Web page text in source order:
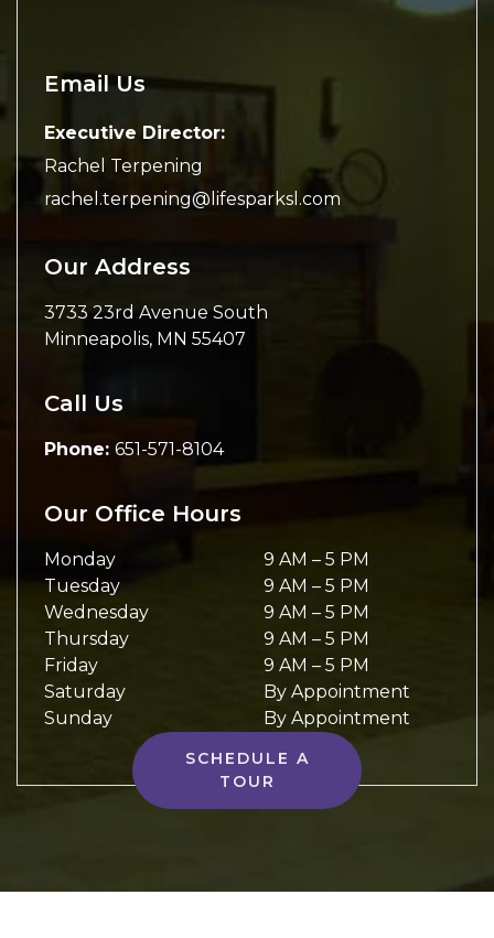
Email Us
Executive Director:
Rachel Terpening
rachel.terpening@lifesparksl.com
Our Address
3733 23rd Avenue South
Minneapolis, MN 55407
Call Us
Phone: 651-571-8104
Our Office Hours
Monday 9 AM – 5 PM
Tuesday
9 AM – 5 PM
Wednesday
9 AM – 5 PM
Thursday
9 AM – 5 PM
Friday
9 AM – 5 PM
Saturday
By Appointment
Sunday
By Appointment
SCHEDULE A
TOUR